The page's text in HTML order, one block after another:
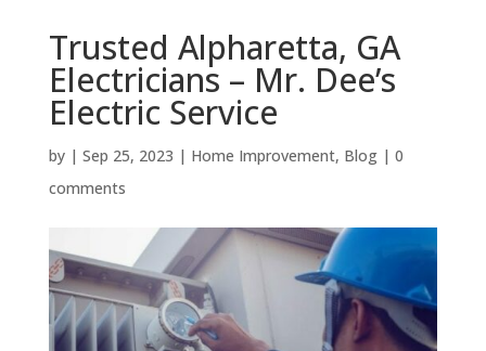
Trusted Alpharetta, GA
Electricians – Mr. Dee’s
Electric Service
by | Sep 25, 2023 | Home Improvement, Blog| 0
comments